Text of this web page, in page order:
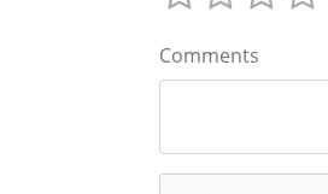
Comments